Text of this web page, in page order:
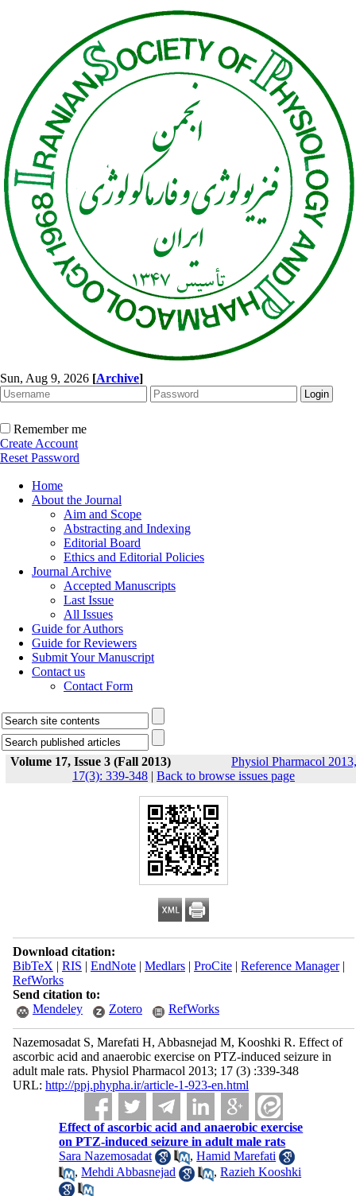
Sun, Aug 9, 2026 [Archive]
Remember me
Create Account
Reset Password
Home
About the Journal
Aim and Scope
Abstracting and Indexing
Editorial Board
Ethics and Editorial Policies
Journal Archive
Accepted Manuscripts
Last Issue
All Issues
Guide for Authors
Guide for Reviewers
Submit Your Manuscript
Contact us
Contact Form
Volume 17, Issue 3 (Fall 2013)
Physiol Pharmacol 2013,
17(3): 339-348 | Back to browse issues page
Download citation:
BibTeX | RIS | EndNote| Medlars| ProCite| Reference Manager|
RefWorks
Send citation to:
Mendeley
Zotero RefWorks
Nazemosadat S, Marefati H, Abbasnejad M, Kooshki R. Effect of
ascorbic acid and anaerobic exercise on PTZ-induced seizure in
adult male rats. Physiol Pharmacol 2013; 17 (3) :339-348
URL: http://ppj.phypha.ir/article-1-923-en.html
Effect of ascorbic acid and anaerobic exercise
on PTZ-induced seizure in adult male rats
Sara Nazemosadat
,Hamid Marefati
,Mehdi Abbasnejad ,Razieh Kooshki